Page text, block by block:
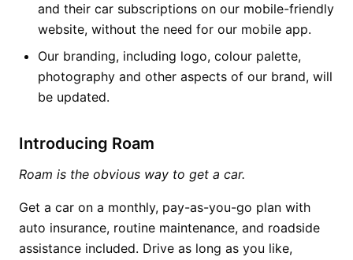
and their car subscriptions on our mobile-friendly
website, without the need for our mobile app.
Our branding, including logo, colour palette,
photography and other aspects of our brand, will
be updated.
Introducing Roam
Roam is the obvious way to get a car.
Get a car on a monthly, pay-as-you-go plan with
auto insurance, routine maintenance, and roadside
assistance included. Drive as long as you like,